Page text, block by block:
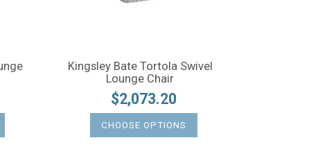
Kingsley Bate Tortola Swivel
Lounge Chair
$2,073.20
CHOOSE OPTIONS